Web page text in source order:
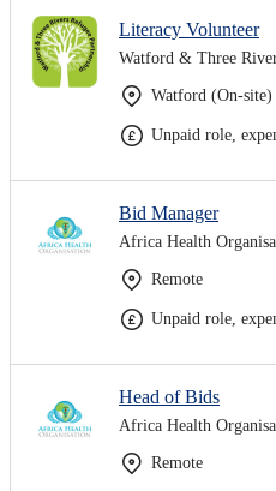
Literacy Volunteer
Watford & Three
Watford (On-site)
Unpaid role,
Bid Manager
Africa Health
Remote
Unpaid role,
Head of Bids
Africa Health
Remote